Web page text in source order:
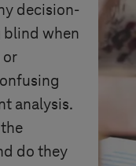
decision-
blind when
or
analysis.
do they